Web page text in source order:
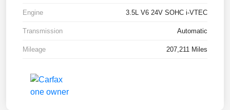
Engine 3.5L V6 24V SOHC i-VTEC
Transmission Automatic
Mileage 207,211 Miles